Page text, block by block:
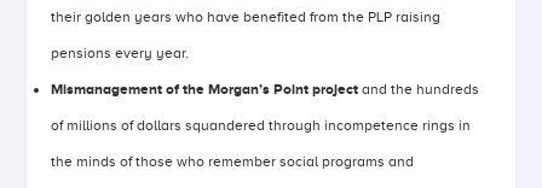
their golden years who have benefited from the PLP raising
pensions every year.
Mismanagement of the Morgan’s Point project and the hundreds
of millions of dollars squandered through incompetence rings in
the minds of those who remember social programs and